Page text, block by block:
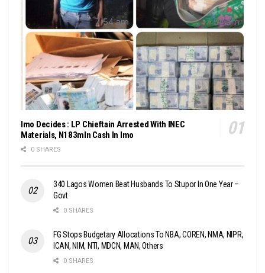
Imo Decides : LP Chieftain Arrested With INEC
Materials, N183mln Cash In Imo
0 SHARES
340 Lagos Women Beat Husbands To Stupor In One Year –
Govt
0 SHARES
FG Stops Budgetary Allocations To NBA, COREN, NMA, NIPR,
ICAN, NIM, NTI, MDCN, MAN, Others
0 SHARES